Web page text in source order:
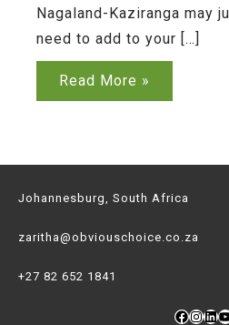
Nagaland-Kaziranga may
need to add to your […]
Why
We
(And
You
Too!)
Read More »
Johannesburg, South Africa
zaritha@obviouschoice.co.za
+27 82 652 1841